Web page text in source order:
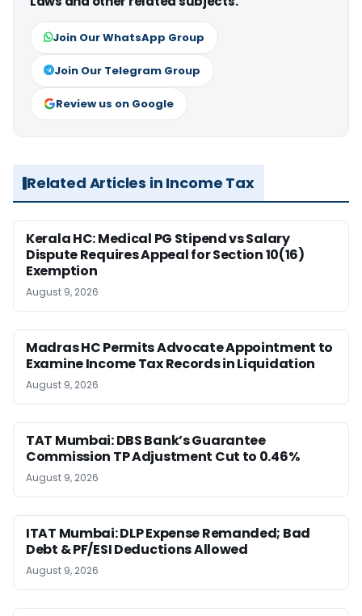
Join Our WhatsApp Group
Join Our Telegram Group
Review us on Google
Related Articles in Income Tax
Kerala HC: Medical PG Stipend vs Salary
Dispute Requires Appeal for Section 10(16)
Exemption
August 9, 2026
Madras HC Permits Advocate Appointment to
Examine Income Tax Records in Liquidation
August 9, 2026
TAT Mumbai: DBS Bank’s Guarantee
Commission TP Adjustment Cut to 0.46%
August 9, 2026
ITAT Mumbai: DLP Expense Remanded; Bad
Debt & PF/ESI Deductions Allowed
August 9, 2026